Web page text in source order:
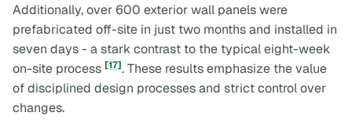
Additionally, over 600 exterior wall panels were
prefabricated off-site in just two months and installed in
seven days - a stark contrast to the typical eight-week
on-site process [17]. These results emphasize the value
of disciplined design processes and strict control over
changes.